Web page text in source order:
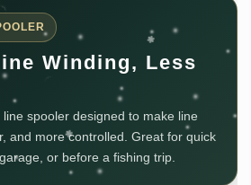
Winding, Less
spooler designed to make line
and more controlled. Great for quick
or before a fishing trip.